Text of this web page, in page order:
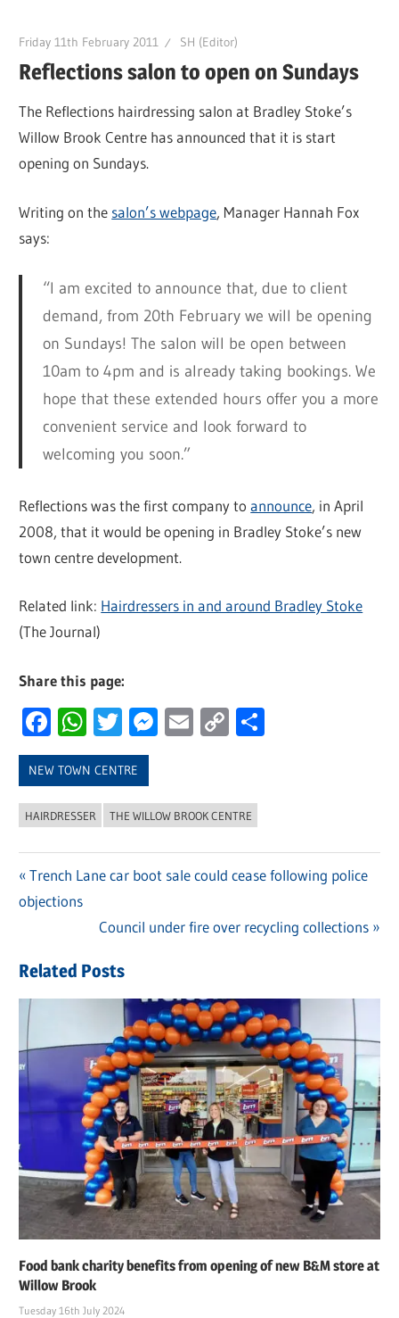
Friday 11th February 2011 SH (Editor)
Reflections salon to open on Sundays
The Reflections hairdressing salon at Bradley Stoke’s
Willow Brook Centre has announced that it is start
opening on Sundays.
Writing on the salon’s webpage, Manager Hannah Fox
says:
“I am excited to announce that, due to client
demand, from 20th February we will be opening
on Sundays! The salon will be open between
10am to 4pm and is already taking bookings. We
hope that these extended hours offer you a more
convenient service and look forward to
welcoming you soon.”
Reflections was the first company toannounce, in April
2008, that it would be opening in Bradley Stoke’s new
town centre development.
Related link: Hairdressers in and around Bradley Stoke
(The Journal)
Share this page:
Facebook
WhatsApp
Twitter
Messenger
Email
Copy
NEW TOWN CENTRE
HAIRDRESSER THE WILLOW BROOK CENTRE
Post
navigation
Previous
Post:
Trench Lane car boot sale could cease following police
objections
Next
Council under fire over recycling collections
Related Posts
Food bank charity benefits from opening of new B&M store at
Willow Brook
Tuesday 16th July 2024